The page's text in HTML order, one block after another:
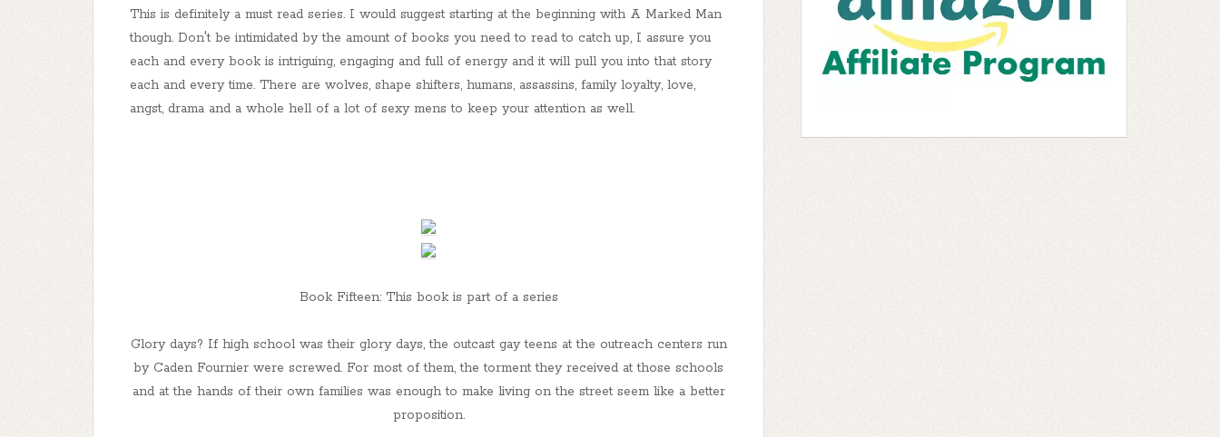
This is definitely a must read series. I would suggest starting at the beginning with A Marked Man
though. Don't be intimidated by the amount of books you need to read to catch up, I assure you
each and every book is intriguing, engaging and full of energy and it will pull you into that story
each and every time. There are wolves, shape shifters, humans, assassins, family loyalty, love,
angst, drama and a whole hell of a lot of sexy mens to keep your attention as well.
Book Fifteen: This book is part of a series
Glory days? If high school was their glory days, the outcast gay teens at the outreach centers run
by Caden Fournier were screwed. For most of them, the torment they received at those schools
and at the hands of their own families was enough to make living on the street seem like a better
proposition.